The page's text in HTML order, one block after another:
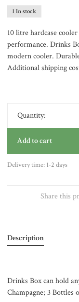
1 In stock
10 litre hardcase
performance. Drinks
modern cooler.
Additional shipping
Quantity:
Add to cart
Delivery time: 1-2 days
Share this
Description
Drinks Box can hold
Champagne; 3 Bottles